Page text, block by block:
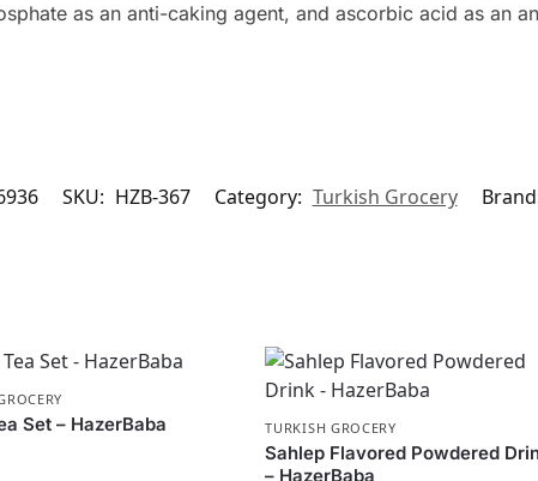
as an anti-caking agent, and ascorbic acid as an
SKU: HZB-367 Category: Turkish Grocery
Set – HazerBaba
TURKISH GROCERY
Sahlep Flavored Powdered
– HazerBaba